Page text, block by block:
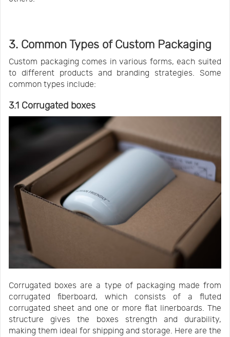
3. Common Types of Custom Packaging
Custom packaging comes in various forms, each suited
to different products and branding strategies. Some
common types include:
3.1 Corrugated boxes
Corrugated boxes are a type of packaging made from
corrugated fiberboard, which consists of a fluted
corrugated sheet and one or more flat linerboards. The
structure gives the boxes strength and durability,
making them ideal for shipping and storage. Here are the